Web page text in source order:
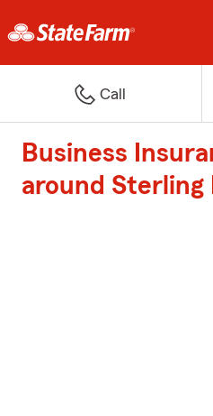
Call
Business
around Sterling